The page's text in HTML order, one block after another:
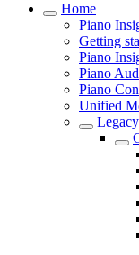
Home
Piano
Getting
Piano
Piano
Piano
Unified